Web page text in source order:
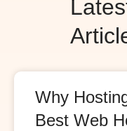
Why
Best Web